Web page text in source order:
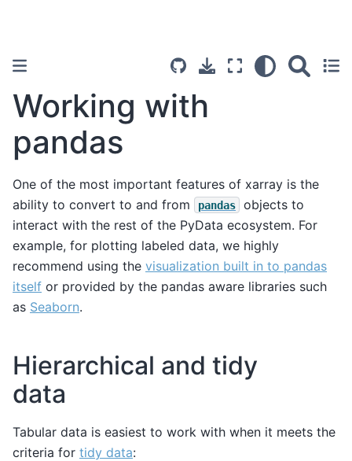
Working with
pandas
One of the most important features of xarray is the
ability to convert to and from
pandas
objects to
interact with the rest of the PyData ecosystem. For
example, for plotting labeled data, we highly
recommend using the visualization built in to pandas
itself or provided by the pandas aware libraries such
as Seaborn.
Hierarchical and tidy
data
Tabular data is easiest to work with when it meets the
criteria for tidy data: